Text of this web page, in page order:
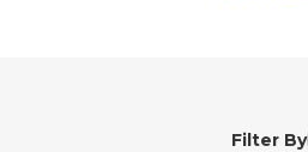
Filter By